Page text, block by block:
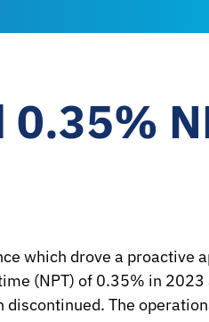
which drove a proactive
(NPT) of 0.35% in
The